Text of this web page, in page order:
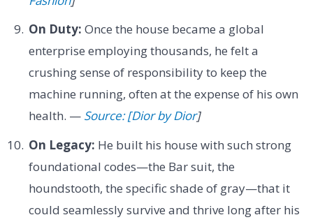
On Duty: Once the house became a global
enterprise employing thousands, he felt a
crushing sense of responsibility to keep the
machine running, often at the expense of his own
health. — Source: [Dior by Dior]
On Legacy: He built his house with such strong
foundational codes—the Bar suit, the
houndstooth, the specific shade of gray—that it
could seamlessly survive and thrive long after his